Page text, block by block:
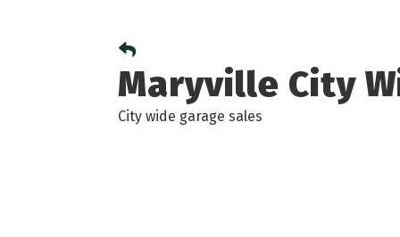
Maryville City
City wide garage sales